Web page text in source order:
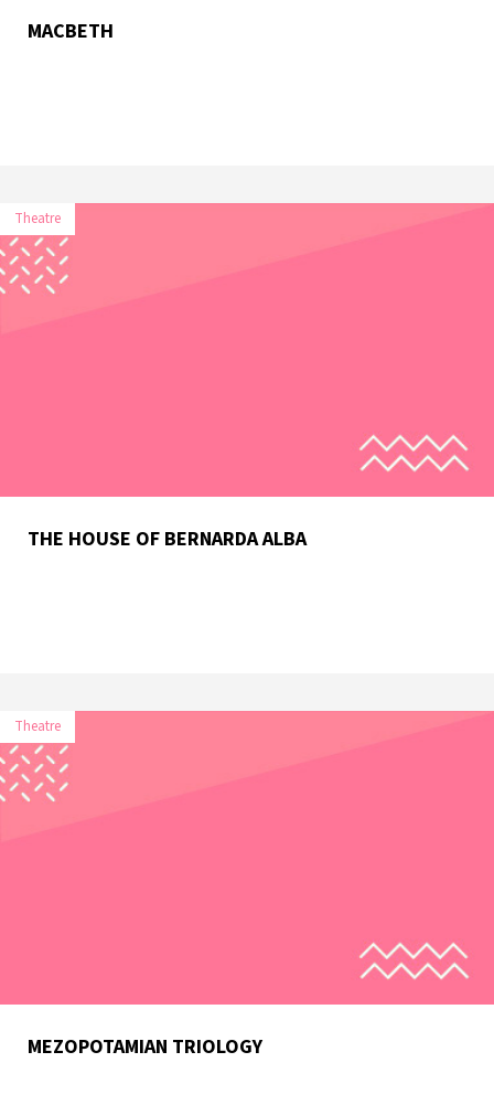
MACBETH
Theatre
THE HOUSE OF BERNARDA ALBA
Theatre
MEZOPOTAMIAN TRIOLOGY